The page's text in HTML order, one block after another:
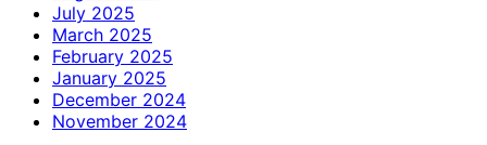
July 2025
March 2025
February 2025
January 2025
December 2024
November 2024